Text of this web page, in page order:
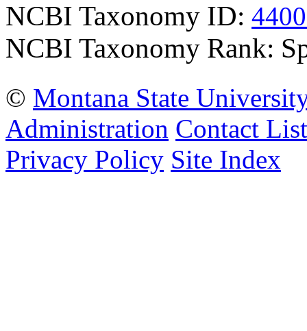
NCBI Taxonomy ID:
NCBI Taxonomy Rank:
© Montana State
Administration Contact List
Privacy Policy Site Index